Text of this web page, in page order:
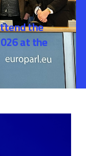
the
at the